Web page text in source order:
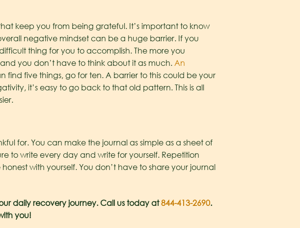
keep you from being grateful. It’s important to know
negative mindset can be a huge barrier. If you
thing for you to accomplish. The more you
you don’t have to think about it as much. An
find five things, go for ten. A barrier to this could be your
it’s easy to go back to that old pattern. This is all
for. You can make the journal as simple as a sheet of
to write every day and write for yourself. Repetition
with yourself. You don’t have to share your journal
daily recovery journey. Call us today at844-413-2690.
you!